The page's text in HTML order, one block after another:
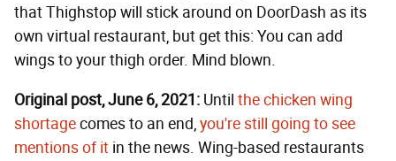
that Thighstop will stick around on DoorDash as its
own virtual restaurant, but get this: You can add
wings to your thigh order. Mind blown.
Original post, June 6, 2021: Until the chicken wing
shortagecomes to an end,you're still going to see
mentions of it in the news. Wing-based restaurants